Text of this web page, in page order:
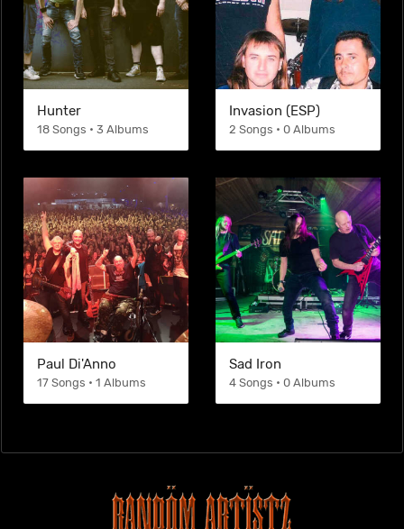
Hunter
18 Songs • 3 Albums
Invasion (ESP)
2 Songs • 0 Albums
Paul Di'Anno
17 Songs • 1 Albums
Sad Iron
4 Songs • 0 Albums